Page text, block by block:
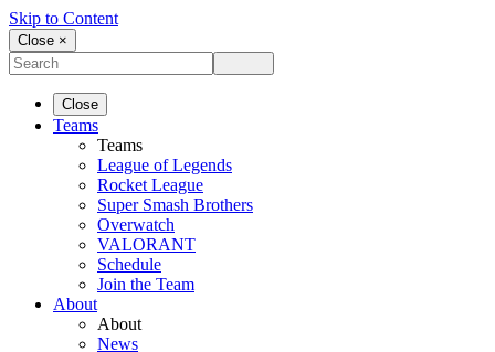
Skip to Content
Close ×
Close
Teams
Teams
League of Legends
Rocket League
Super Smash Brothers
Overwatch
VALORANT
Schedule
Join the Team
About
About
News